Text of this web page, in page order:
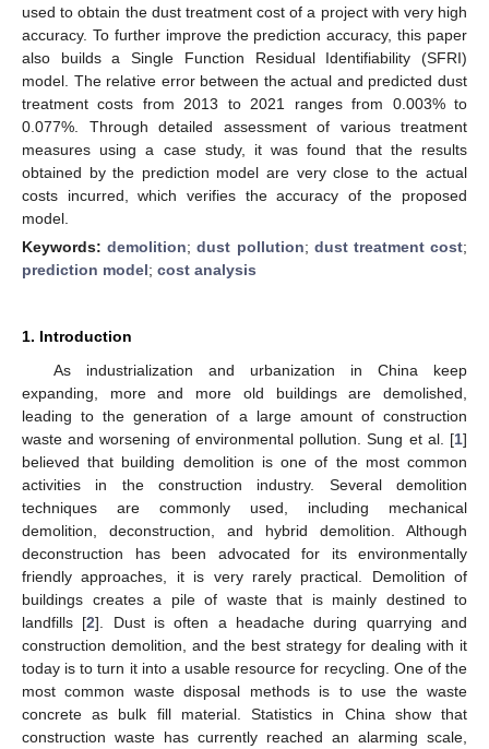
used to obtain the dust treatment cost of a project with very high
accuracy. To further improve the prediction accuracy, this paper
also builds a Single Function Residual Identifiability (SFRI)
model. The relative error between the actual and predicted dust
treatment costs from 2013 to 2021 ranges from 0.003% to
0.077%. Through detailed assessment of various treatment
measures using a case study, it was found that the results
obtained by the prediction model are very close to the actual
costs incurred, which verifies the accuracy of the proposed
model.
Keywords:demolition;dust pollution; dust treatment cost;
prediction model; cost analysis
1. Introduction
As industrialization and urbanization in China keep
expanding, more and more old buildings are demolished,
leading to the generation of a large amount of construction
waste and worsening of environmental pollution. Sung et al. [1]
believed that building demolition is one of the most common
activities in the construction industry. Several demolition
techniques are commonly used, including mechanical
demolition, deconstruction, and hybrid demolition. Although
deconstruction has been advocated for its environmentally
friendly approaches, it is very rarely practical. Demolition of
buildings creates a pile of waste that is mainly destined to
landfills [2]. Dust is often a headache during quarrying and
construction demolition, and the best strategy for dealing with it
today is to turn it into a usable resource for recycling. One of the
most common waste disposal methods is to use the waste
concrete as bulk fill material. Statistics in China show that
construction waste has currently reached an alarming scale,